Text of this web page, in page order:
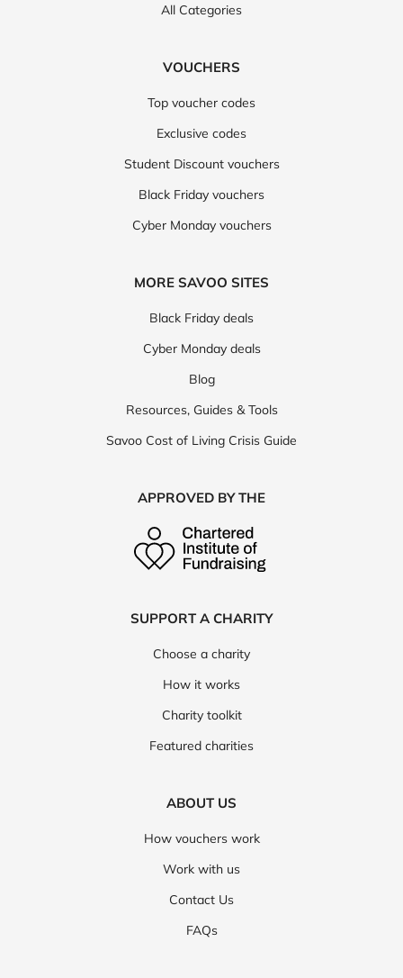
All Categories
VOUCHERS
Top voucher codes
Exclusive codes
Student Discount vouchers
Black Friday vouchers
Cyber Monday vouchers
MORE SAVOO SITES
Black Friday deals
Cyber Monday deals
Blog
Resources, Guides & Tools
Savoo Cost of Living Crisis Guide
APPROVED BY THE
SUPPORT A CHARITY
Choose a charity
How it works
Charity toolkit
Featured charities
ABOUT US
How vouchers work
Work with us
Contact Us
FAQs